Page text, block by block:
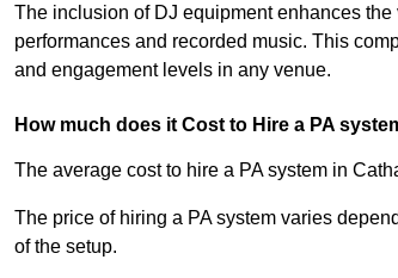
The inclusion of DJ equipment enhances
performances and recorded music. This
and engagement levels in any venue.
How much does it Cost to Hire a PA
The average cost to hire a PA system in
The price of hiring a PA system varies
of the setup.